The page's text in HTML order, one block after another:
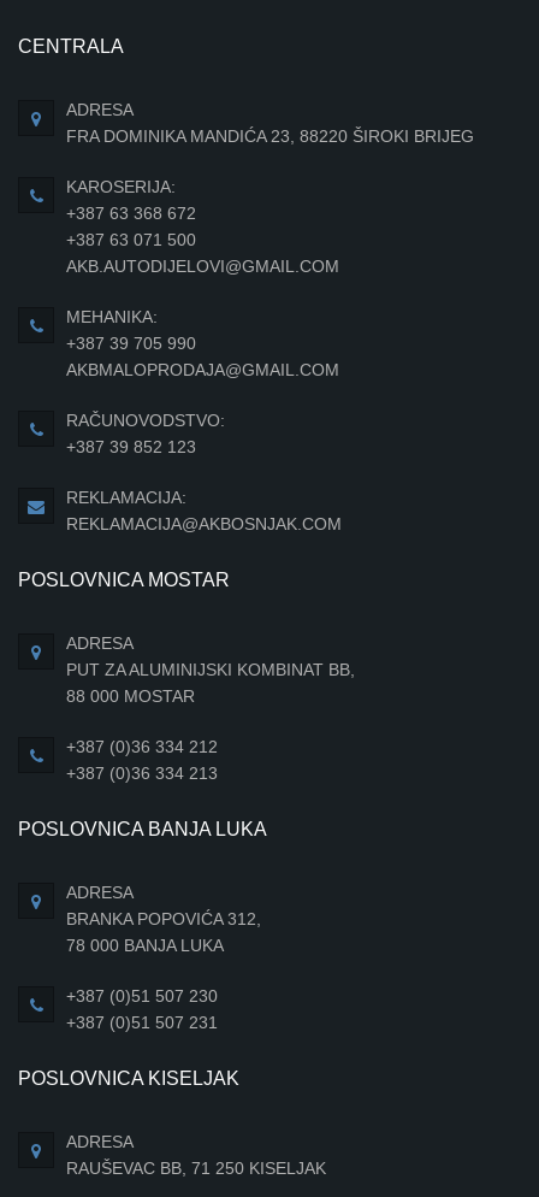
CENTRALA
ADRESA
FRA DOMINIKA MANDIĆA 23, 88220 ŠIROKI BRIJEG
KAROSERIJA:
+387 63 368 672
+387 63 071 500
AKB.AUTODIJELOVI@GMAIL.COM
MEHANIKA:
+387 39 705 990
AKBMALOPRODAJA@GMAIL.COM
RAČUNOVODSTVO:
+387 39 852 123
REKLAMACIJA:
REKLAMACIJA@AKBOSNJAK.COM
POSLOVNICA MOSTAR
ADRESA
PUT ZA ALUMINIJSKI KOMBINAT BB,
88 000 MOSTAR
+387 (0)36 334 212
+387 (0)36 334 213
POSLOVNICA BANJA LUKA
ADRESA
BRANKA POPOVIĆA 312,
78 000 BANJA LUKA
+387 (0)51 507 230
+387 (0)51 507 231
POSLOVNICA KISELJAK
ADRESA
RAUŠEVAC BB, 71 250 KISELJAK